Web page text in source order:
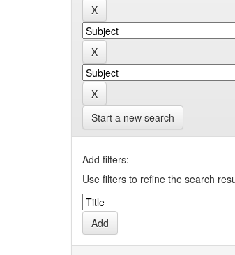
Start a new search
Add filters:
Use filters to refine the search